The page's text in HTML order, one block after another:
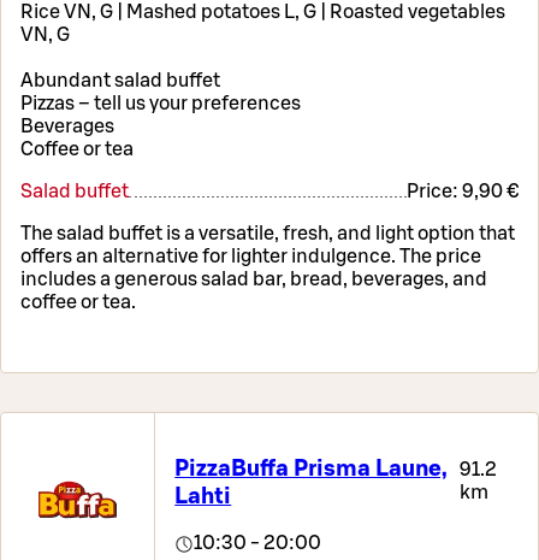
Rice VN, G | Mashed potatoes L, G | Roasted vegetables
VN, G
Abundant salad buffet
Pizzas – tell us your preferences
Beverages
Coffee or tea
Salad buffet Price: 9,90 €
The salad buffet is a versatile, fresh, and light option that
offers an alternative for lighter indulgence. The price
includes a generous salad bar, bread, beverages, and
coffee or tea.
PizzaBuffa Prisma Laune,
Lahti
91.2
km
10:30 - 20:00